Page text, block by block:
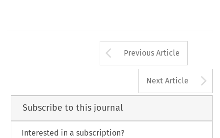
Arrow button
Previous Article
Next Article
Subscribe to this journal
Interested in a subscription?